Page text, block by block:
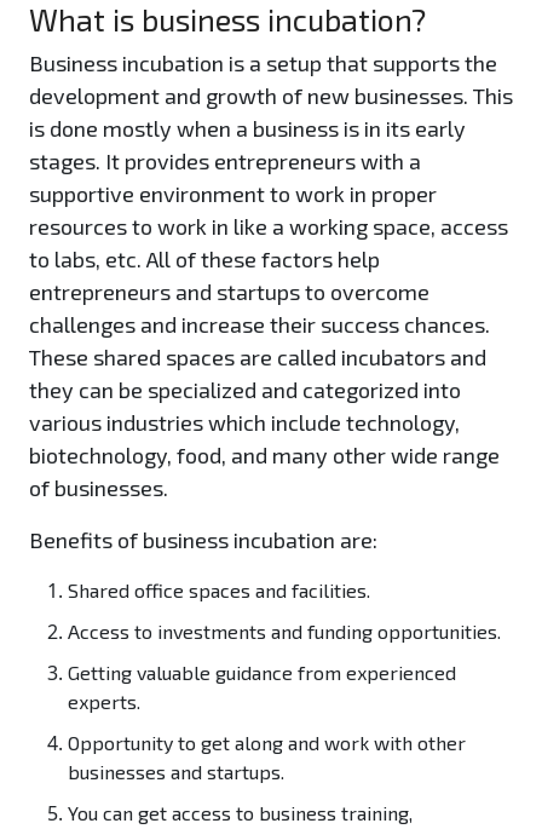
What is business incubation?
Business incubation is a setup that supports the
development and growth of new businesses. This
is done mostly when a business is in its early
stages. It provides entrepreneurs with a
supportive environment to work in proper
resources to work in like a working space, access
to labs, etc. All of these factors help
entrepreneurs and startups to overcome
challenges and increase their success chances.
These shared spaces are called incubators and
they can be specialized and categorized into
various industries which include technology,
biotechnology, food, and many other wide range
of businesses.
Benefits of business incubation are:
Shared office spaces and facilities.
Access to investments and funding opportunities.
Getting valuable guidance from experienced
experts.
Opportunity to get along and work with other
businesses and startups.
You can get access to business training,